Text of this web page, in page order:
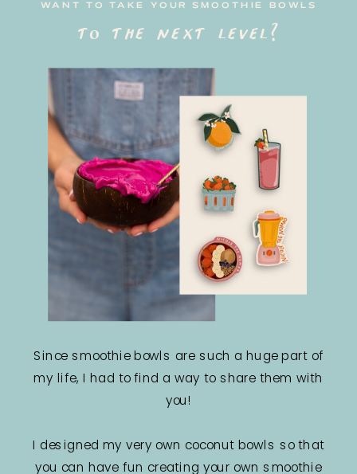
WANT TO TAKE YOUR SMOOTHIE BOWLS
to the next level?
Since smoothie bowls are such a huge part of
my life, I had to find a way to share them with
you!
I designed my very own coconut bowls so that
you can have fun creating your own smoothie